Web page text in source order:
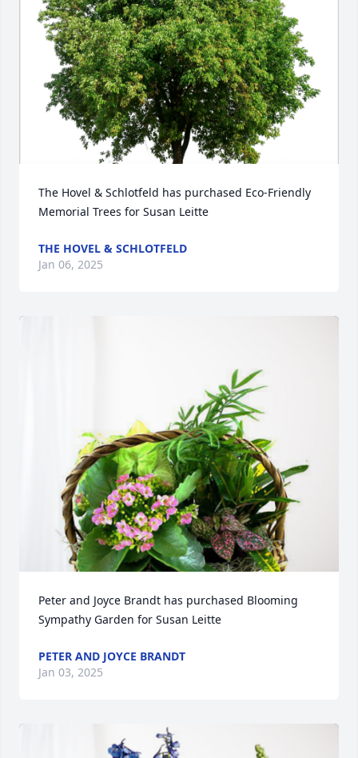
The Hovel & Schlotfeld has purchased Eco-Friendly
Memorial Trees for Susan Leitte
THE HOVEL & SCHLOTFELD
Jan 06, 2025
Peter and Joyce Brandt has purchased Blooming
Sympathy Garden for Susan Leitte
PETER AND JOYCE BRANDT
Jan 03, 2025